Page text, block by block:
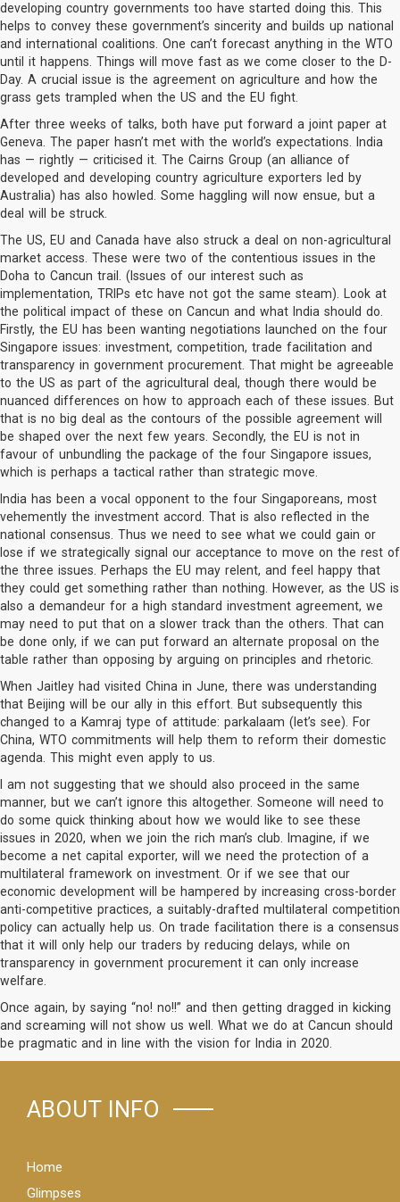
developing country governments too have started doing this. This
helps to convey these government’s sincerity and builds up national
and international coalitions. One can’t forecast anything in the WTO
until it happens. Things will move fast as we come closer to the D-
Day. A crucial issue is the agreement on agriculture and how the
grass gets trampled when the US and the EU fight.
After three weeks of talks, both have put forward a joint paper at
Geneva. The paper hasn’t met with the world’s expectations. India
has — rightly — criticised it. The Cairns Group (an alliance of
developed and developing country agriculture exporters led by
Australia) has also howled. Some haggling will now ensue, but a
deal will be struck.
The US, EU and Canada have also struck a deal on non-agricultural
market access. These were two of the contentious issues in the
Doha to Cancun trail. (Issues of our interest such as
implementation, TRIPs etc have not got the same steam). Look at
the political impact of these on Cancun and what India should do.
Firstly, the EU has been wanting negotiations launched on the four
Singapore issues: investment, competition, trade facilitation and
transparency in government procurement. That might be agreeable
to the US as part of the agricultural deal, though there would be
nuanced differences on how to approach each of these issues. But
that is no big deal as the contours of the possible agreement will
be shaped over the next few years. Secondly, the EU is not in
favour of unbundling the package of the four Singapore issues,
which is perhaps a tactical rather than strategic move.
India has been a vocal opponent to the four Singaporeans, most
vehemently the investment accord. That is also reflected in the
national consensus. Thus we need to see what we could gain or
lose if we strategically signal our acceptance to move on the rest of
the three issues. Perhaps the EU may relent, and feel happy that
they could get something rather than nothing. However, as the US is
also a demandeur for a high standard investment agreement, we
may need to put that on a slower track than the others. That can
be done only, if we can put forward an alternate proposal on the
table rather than opposing by arguing on principles and rhetoric.
When Jaitley had visited China in June, there was understanding
that Beijing will be our ally in this effort. But subsequently this
changed to a Kamraj type of attitude: parkalaam (let’s see). For
China, WTO commitments will help them to reform their domestic
agenda. This might even apply to us.
I am not suggesting that we should also proceed in the same
manner, but we can’t ignore this altogether. Someone will need to
do some quick thinking about how we would like to see these
issues in 2020, when we join the rich man’s club. Imagine, if we
become a net capital exporter, will we need the protection of a
multilateral framework on investment. Or if we see that our
economic development will be hampered by increasing cross-border
anti-competitive practices, a suitably-drafted multilateral competition
policy can actually help us. On trade facilitation there is a consensus
that it will only help our traders by reducing delays, while on
transparency in government procurement it can only increase
welfare.
Once again, by saying “no! no!!” and then getting dragged in kicking
and screaming will not show us well. What we do at Cancun should
be pragmatic and in line with the vision for India in 2020.
ABOUT INFO
Home
Glimpses